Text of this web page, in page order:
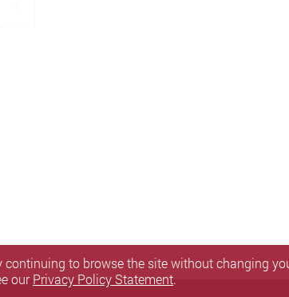
to browse the site without changing
ourPrivacy Policy Statement.